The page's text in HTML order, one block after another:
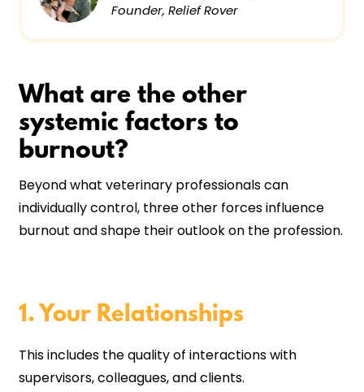
Founder, Relief Rover
What are the other
systemic factors to
burnout?
Beyond what veterinary professionals can
individually control, three other forces influence
burnout and shape their outlook on the profession.
1. Your Relationships
This includes the quality of interactions with
supervisors, colleagues, and clients.